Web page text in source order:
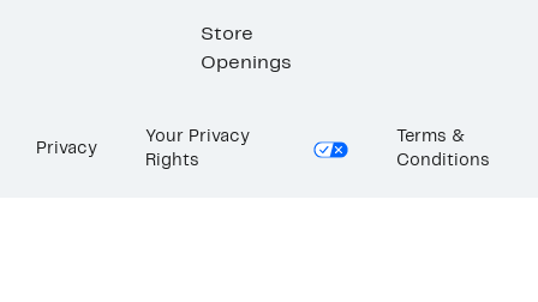
Store
Openings
Privacy
Your Privacy
Rights
Terms &
Conditions